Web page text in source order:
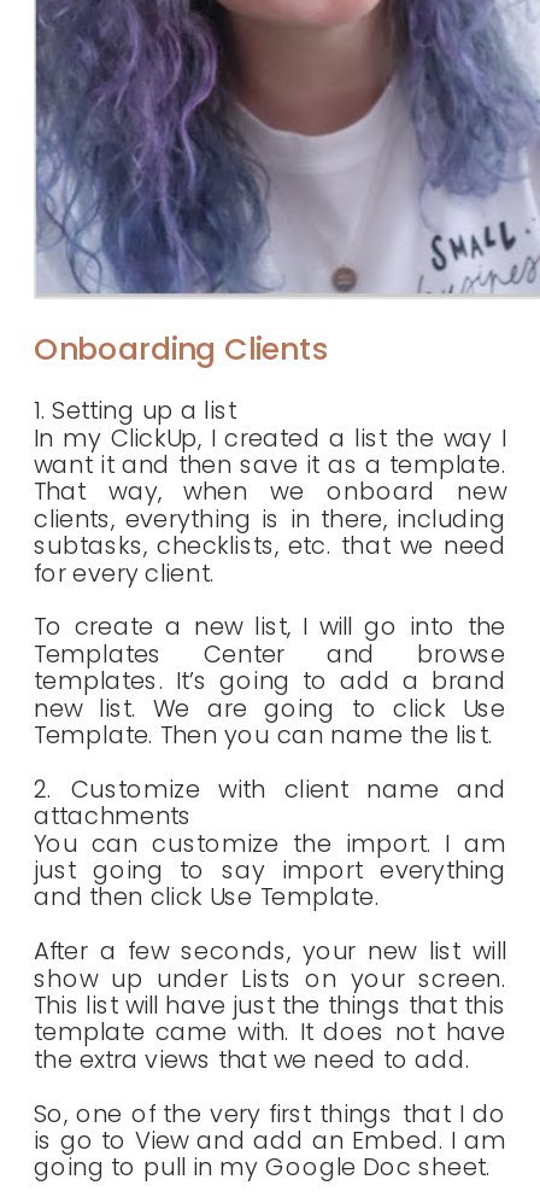
Onboarding Clients
1. Setting up a list
In my ClickUp, I created a list the way I
want it and then save it as a template.
That way, when we onboard new
clients, everything is in there, including
subtasks, checklists, etc. that we need
for every client.
To create a new list, I will go into the
Templates Center and browse
templates. It’s going to add a brand
new list. We are going to click Use
Template. Then you can name the list.
2. Customize with client name and
attachments
You can customize the import. I am
just going to say import everything
and then click Use Template.
After a few seconds, your new list will
show up under Lists on your screen.
This list will have just the things that this
template came with. It does not have
the extra views that we need to add.
So, one of the very first things that I do
is go to View and add an Embed. I am
going to pull in my Google Doc sheet.